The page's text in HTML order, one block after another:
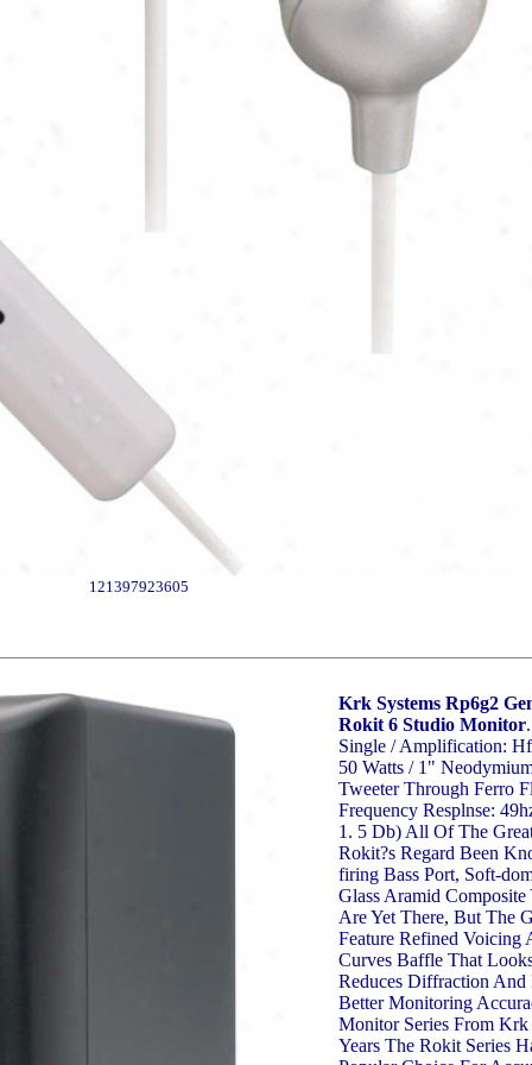
121397923605
Krk Systems Rp6g2
Rokit 6 Studio Monitor.
Single / Amplification:
50 Watts / 1"
Tweeter Through Ferro
Frequency Resplnse:
1. 5 Db) All Of The
Rokit?s Regard Been
firing Bass Port, Soft-
Glass Aramid
Are Yet There, But The
Feature Refined Voicing
Curves Baffle That
Reduces Diffraction And
Better Monitoring
Monitor Series From Krk
Years The Rokit Series